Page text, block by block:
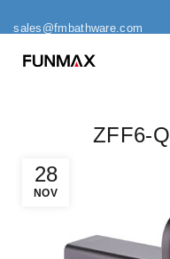
sales@fmbathware.com
28
NOV
ZFF6-Q